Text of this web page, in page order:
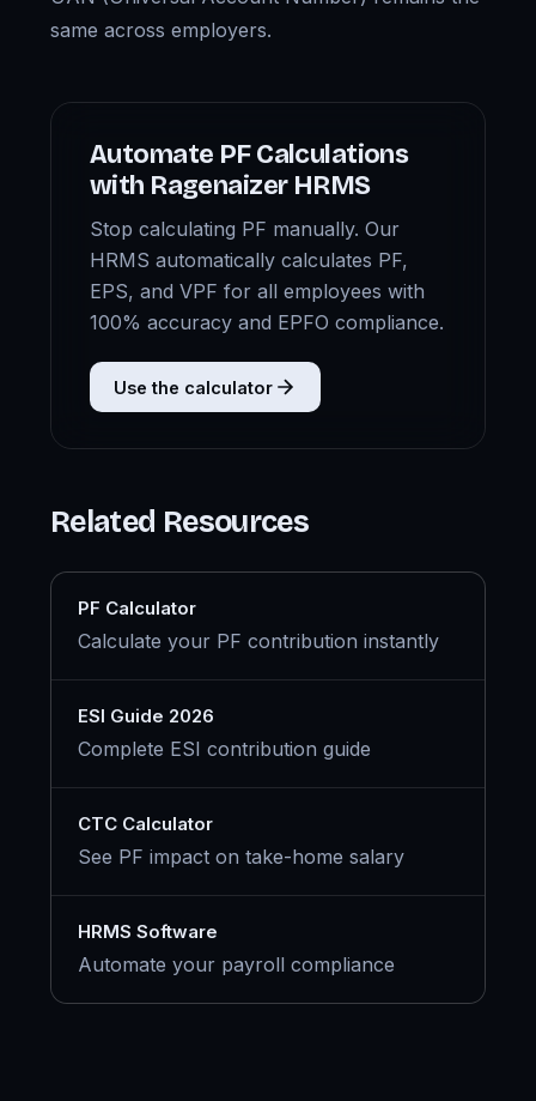
same across employers.
Automate PF Calculations
with Ragenaizer HRMS
Stop calculating PF manually. Our
HRMS automatically calculates PF,
EPS, and VPF for all employees with
100% accuracy and EPFO compliance.
Use the calculator
Related Resources
PF Calculator
Calculate your PF contribution instantly
ESI Guide 2026
Complete ESI contribution guide
CTC Calculator
See PF impact on take-home salary
HRMS Software
Automate your payroll compliance